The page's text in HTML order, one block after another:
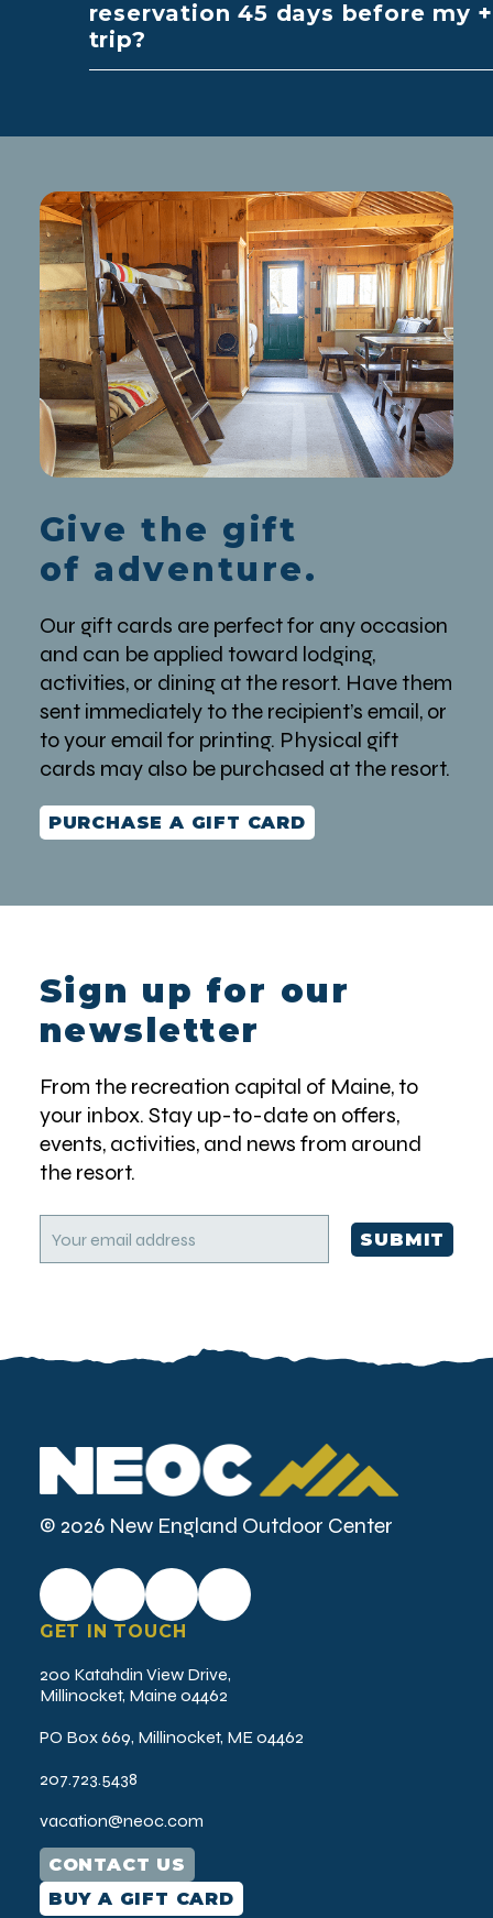
reservation 45 days before my
trip?
Give the gift
of adventure.
Our gift cards are perfect for any occasion
and can be applied toward lodging,
activities, or dining at the resort. Have them
sent immediately to the recipient’s email, or
to your email for printing. Physical gift
cards may also be purchased at the resort.
PURCHASE A GIFT CARD
Sign up for our
newsletter
From the recreation capital of Maine, to
your inbox. Stay up-to-date on offers,
events, activities, and news from around
the resort.
a
e
)
SUBMIT
© 2026 New England Outdoor Center
GET IN TOUCH
200 Katahdin View Drive,
Millinocket, Maine 04462
PO Box 669, Millinocket, ME 04462
207.723.5438
vacation@neoc.com
CONTACT US
BUY A GIFT CARD